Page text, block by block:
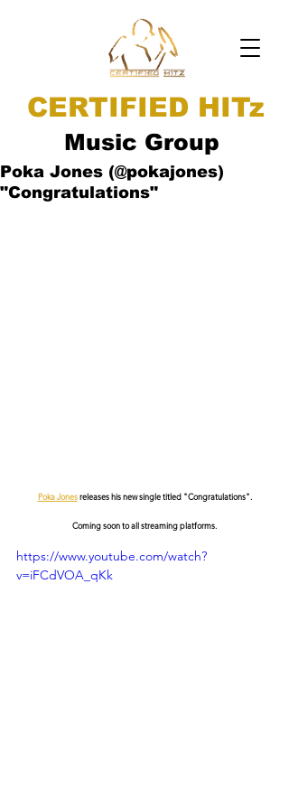
CERTIFIED HITz
Music Group
Poka Jones (@pokajones)
"Congratulations"
Poka Jones releases his new single titled "Congratulations".
Coming soon to all streaming platforms.
https://www.youtube.com/watch?
v=iFCdVOA_qKk